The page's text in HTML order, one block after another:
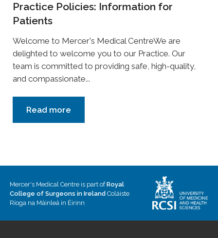
Practice Policies: Information for
Patients
Welcome to Mercer's Medical CentreWe are
delighted to welcome you to our Practice. Our
team is committed to providing safe, high-quality,
and compassionate...
Read more
Mercer's Medical Centre is part ofRoyal
College of Surgeons in Ireland Coláiste
Ríoga na Máinleá in Éirinn